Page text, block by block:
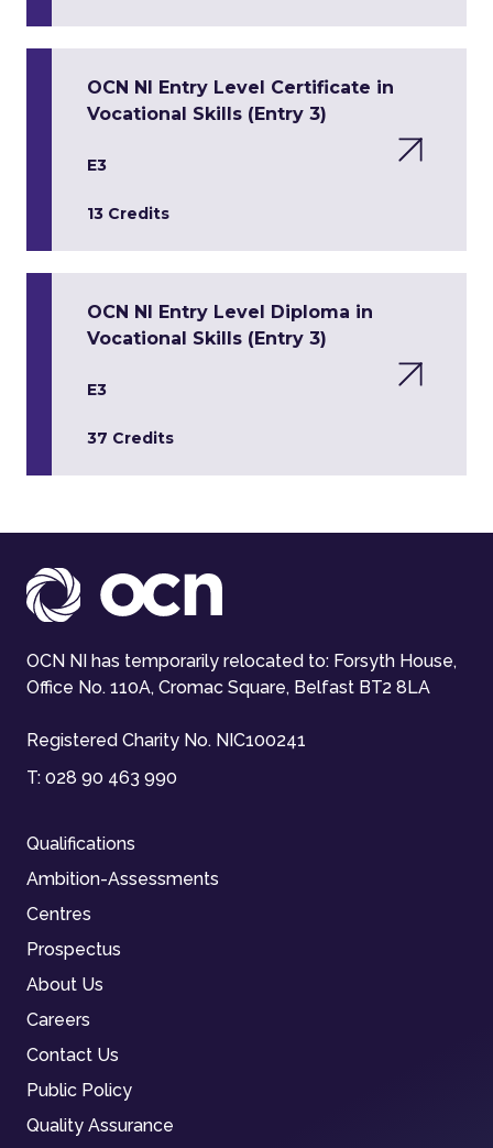
OCN NI Entry Level Certificate in
Vocational Skills (Entry 3)
E3
13 Credits
OCN NI Entry Level Diploma in
Vocational Skills (Entry 3)
E3
37 Credits
OCN NI has temporarily relocated to: Forsyth House,
Office No. 110A, Cromac Square, Belfast BT2 8LA
Registered Charity No. NIC100241
T: 028 90 463 990
Qualifications
Ambition-Assessments
Centres
Prospectus
About Us
Careers
Contact Us
Public Policy
Quality Assurance